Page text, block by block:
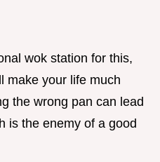
wok station for this,
make your life much
the wrong pan can lead
is the enemy of a good